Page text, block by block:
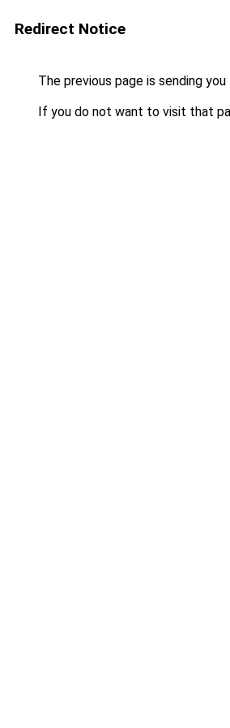
Redirect Notice
The previous page is sending
If you do not want to visit that